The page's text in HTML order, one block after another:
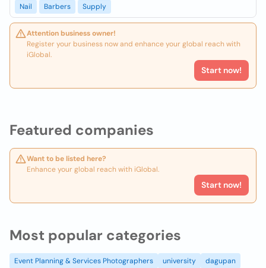
Featured companies
Want to be listed here?
Enhance your global reach with iGlobal.
Start now!
Nail
Barbers Supply
Attention business owner!
Register your business now and enhance your global reach with
iGlobal.
Start now!
Most popular categories
Event Planning & Services Photographers university dagupan